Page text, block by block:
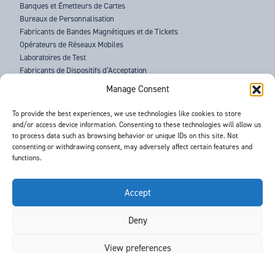
Manage Consent
To provide the best experiences, we use technologies like cookies to store
and/or access device information. Consenting to these technologies will allow us
to process data such as browsing behavior or unique IDs on this site. Not
consenting or withdrawing consent, may adversely affect certain features and
functions.
Accept
Deny
View preferences
Banques et Émetteurs de Cartes
Bureaux de Personnalisation
Fabricants de Bandes Magnétiques et de Tickets
Opérateurs de Réseaux Mobiles
Laboratoires de Test
Fabricants de Dispositifs d’Acceptation
À PROPOS DE BARNES
ASSISTANCE
ACTUALITÉS
ÉVÉNEMENTS
CONDITIONS GÉNÉRALES